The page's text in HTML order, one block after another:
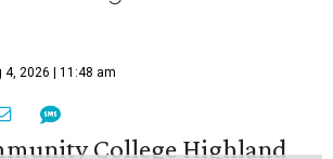
4, 2026 | 11:48 am